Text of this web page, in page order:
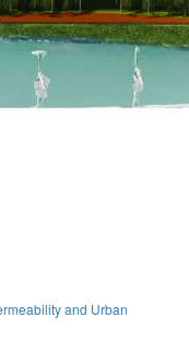
and Urban